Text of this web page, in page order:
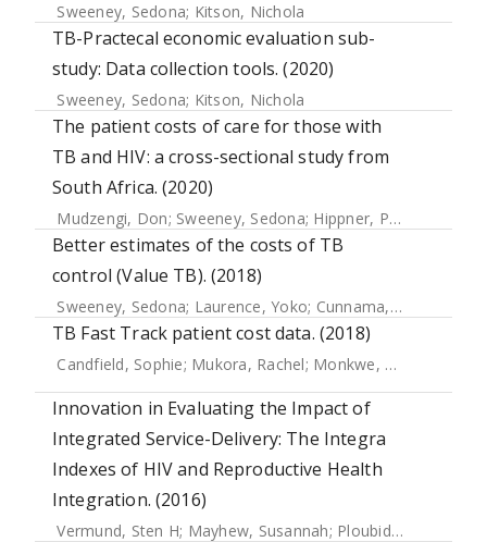
Sweeney, Sedona; Kitson, Nichola
TB-Practecal economic evaluation sub-
study: Data collection tools. (2020)
Sweeney, Sedona; Kitson, Nichola
The patient costs of care for those with
TB and HIV: a cross-sectional study from
South Africa. (2020)
Mudzengi, Don; Sweeney, Sedona; Hippner, Piotr
Better estimates of the costs of TB
control (Value TB). (2018)
Sweeney, Sedona; Laurence, Yoko; Cunnama, Lucy
TB Fast Track patient cost data. (2018)
Candfield, Sophie; Mukora, Rachel; Monkwe, Sefalane
Innovation in Evaluating the Impact of
Integrated Service-Delivery: The Integra
Indexes of HIV and Reproductive Health
Integration. (2016)
Vermund, Sten H; Mayhew, Susannah; Ploubidis, George